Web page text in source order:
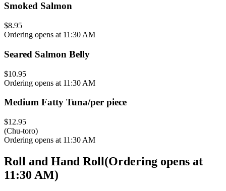
Smoked Salmon
$8.95
Ordering opens at 11:30 AM
Seared Salmon Belly
$10.95
Ordering opens at 11:30 AM
Medium Fatty Tuna/per piece
$12.95
(Chu-toro)
Ordering opens at 11:30 AM
Roll and Hand Roll(Ordering opens at
11:30 AM)